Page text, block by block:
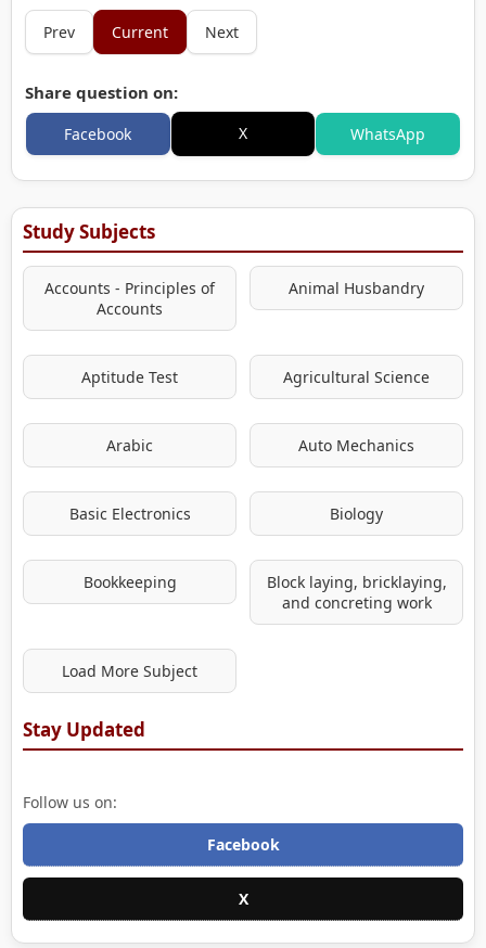
Prev Current Next
Share question on:
Facebook X WhatsApp
Study Subjects
Accounts - Principles of
Accounts
Animal Husbandry
Aptitude Test Agricultural Science
Arabic Auto Mechanics
Basic Electronics Biology
Bookkeeping
Block laying, bricklaying,
and concreting work
Load More Subject
Stay Updated
Follow us on:
Facebook
X